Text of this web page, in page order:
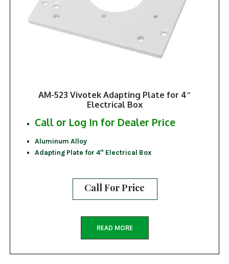
AM-523 Vivotek Adapting Plate for 4″
Electrical Box
Call or Log In for Dealer Price
Aluminum Alloy
Adapting Plate for 4″ Electrical Box
Call For Price
READ MORE